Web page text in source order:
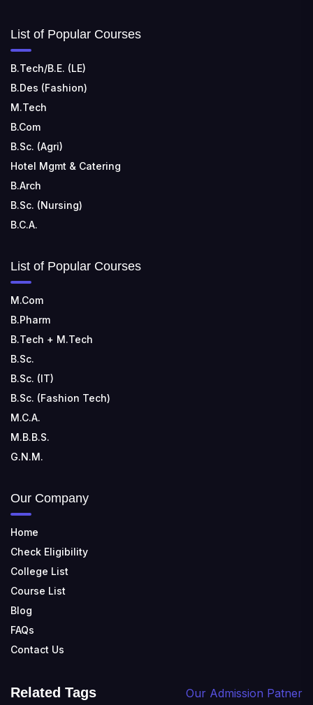
List of Popular Courses
B.Tech/B.E. (LE)
B.Des (Fashion)
M.Tech
B.Com
B.Sc. (Agri)
Hotel Mgmt & Catering
B.Arch
B.Sc. (Nursing)
B.C.A.
List of Popular Courses
M.Com
B.Pharm
B.Tech + M.Tech
B.Sc.
B.Sc. (IT)
B.Sc. (Fashion Tech)
M.C.A.
M.B.B.S.
G.N.M.
Our Company
Home
Check Eligibility
College List
Course List
Blog
FAQs
Contact Us
Related Tags Our Admission Patner